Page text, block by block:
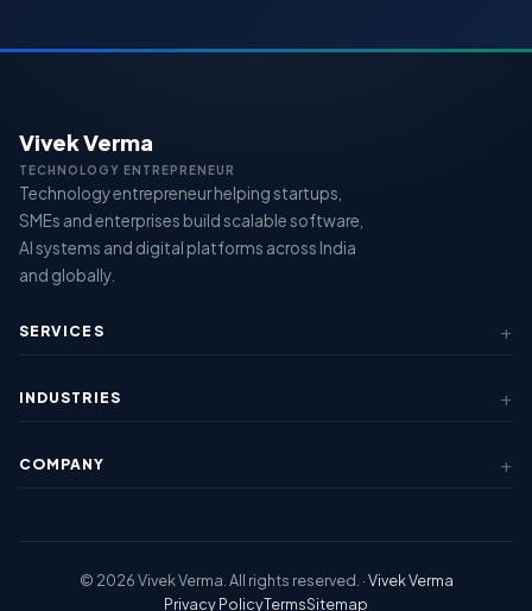
Vivek Verma
TECHNOLOGY ENTREPRENEUR
Technology entrepreneur helping startups,
SMEs and enterprises build scalable software,
AI systems and digital platforms across India
and globally.
SERVICES
Custom Software
Mobile Apps
INDUSTRIES
Healthcare
COMPANY
© 2026 Vivek Verma. All rights reserved. ·Vivek Verma
Privacy PolicyTermsSitemap